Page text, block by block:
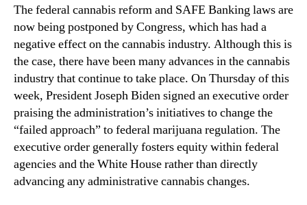
d
u
s
t
r
y
h
R
i
g
h
t
N
o
w
The federal cannabis reform and SAFE Banking laws are
now being postponed by Congress, which has had a
negative effect on the cannabis industry. Although this is
the case, there have been many advances in the cannabis
industry that continue to take place. On Thursday of this
week, President Joseph Biden signed an executive order
praising the administration’s initiatives to change the
“failed approach” to federal marijuana regulation. The
executive order generally fosters equity within federal
agencies and the White House rather than directly
advancing any administrative cannabis changes.